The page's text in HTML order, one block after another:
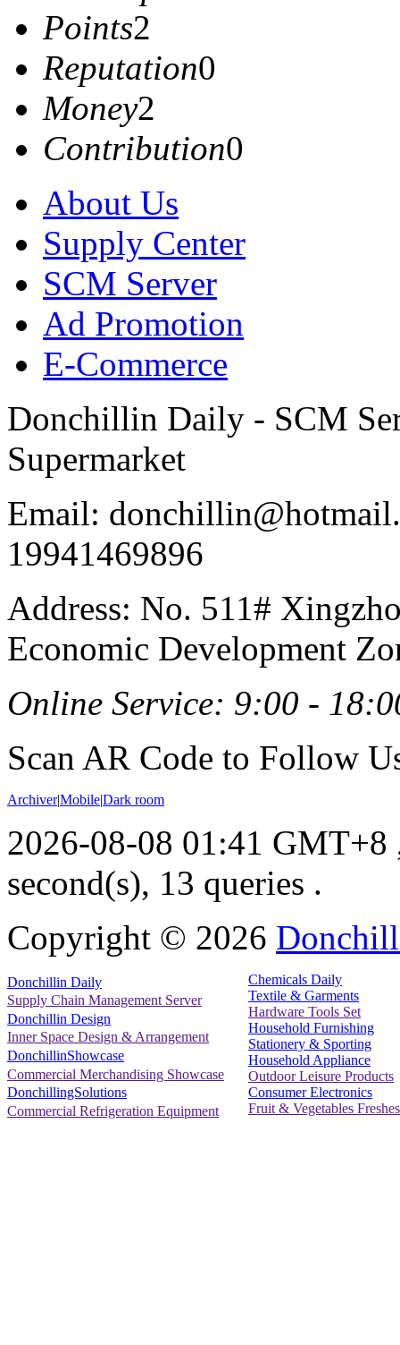
Points2
Reputation0
Money2
Contribution0
About Us
Supply Center
SCM Server
Ad Promotion
E-Commerce
Donchillin Daily - SCM
Supermarket
Email:
19941469896
Address: No. 511#
Economic Development
Online Service: 9:00 -
Scan AR Code to Follow
Archiver|Mobile|Dark room
2026-08-08 01:41 GMT+8
second(s), 13 queries .
Copyright © 2026
Donchillin Daily
Supply Chain Management Server
Donchillin Design
Inner Space Design & Arrangement
DonchillinShowcase
Commercial Merchandising Showcase
DonchillingSolutions
Commercial Refrigeration Equipment
Chemicals Daily
Textile & Garments
Hardware Tools Set
Household Furnishing
Stationery & Sporting
Household Appliance
Outdoor Leisure Products
Consumer Electronics
Fruit & Vegetables Freshes